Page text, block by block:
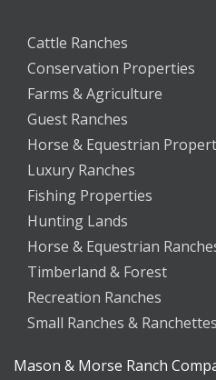
Cattle Ranches
Conservation Properties
Farms & Agriculture
Guest Ranches
Horse & Equestrian
Luxury Ranches
Fishing Properties
Hunting Lands
Horse & Equestrian
Timberland & Forest
Recreation Ranches
Small Ranches & Ranchettes
Mason & Morse Ranch